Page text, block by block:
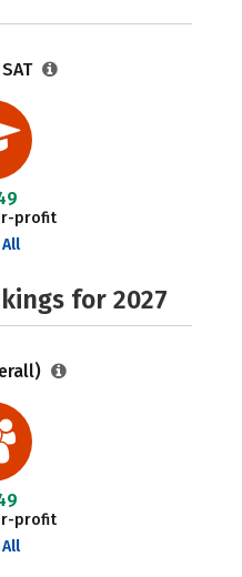
profit
for 2027
profit